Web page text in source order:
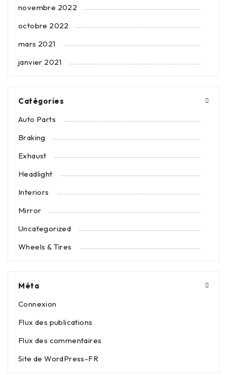
novembre 2022
octobre 2022
mars 2021
janvier 2021
Catégories
Auto Parts
Braking
Exhaust
Headlight
Interiors
Mirror
Uncategorized
Wheels & Tires
Méta
Connexion
Flux des publications
Flux des commentaires
Site de WordPress-FR